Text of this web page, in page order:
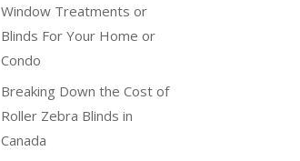
Window Treatments or
Blinds For Your Home or
Condo
Breaking Down the Cost of
Roller Zebra Blinds in
Canada